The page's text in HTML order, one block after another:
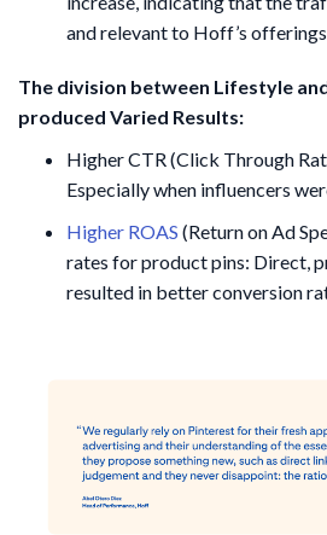
and relevant to Hoff’s
The division between Lifestyle
produced Varied Results:
Higher CTR (Click Through
Especially when influencers
Higher ROAS (Return on Ad
rates for product pins: Direct,
resulted in better conversion